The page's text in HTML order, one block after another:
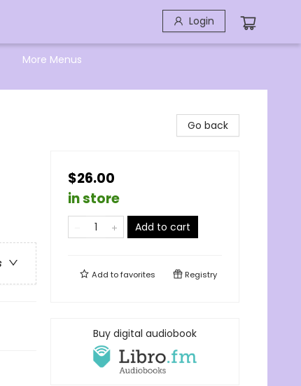
Login
More Menus
Go back
$26.00
in store
Add to cart
Add tofavorites Registry
Buy digital audiobook